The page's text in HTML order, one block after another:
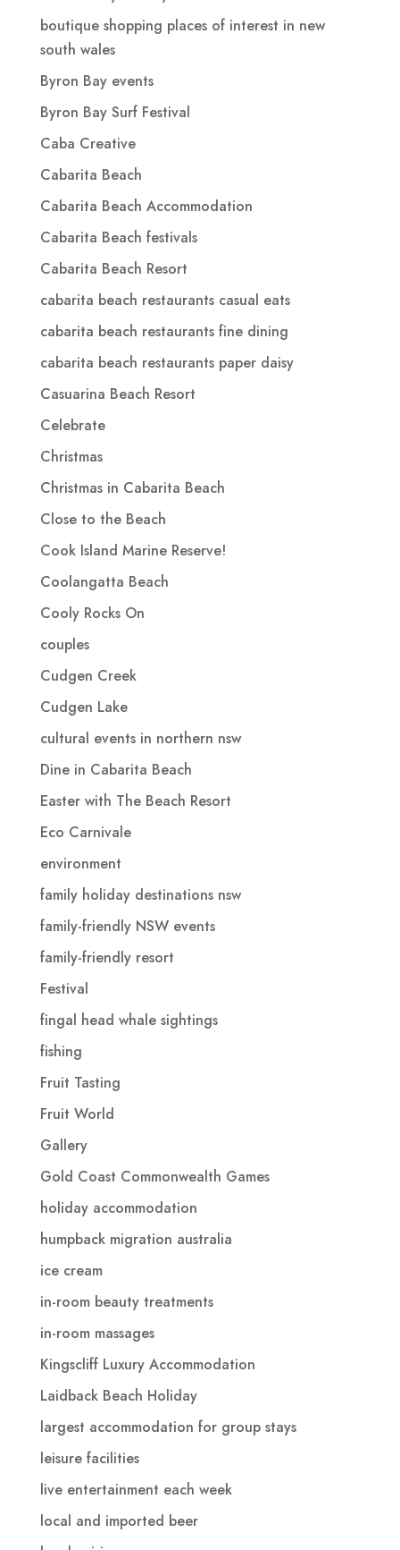
boutique shopping places of interest in new
south wales
Byron Bay events
Byron Bay Surf Festival
Caba Creative
Cabarita Beach
Cabarita Beach Accommodation
Cabarita Beach festivals
Cabarita Beach Resort
cabarita beach restaurants casual eats
cabarita beach restaurants fine dining
cabarita beach restaurants paper daisy
Casuarina Beach Resort
Celebrate
Christmas
Christmas in Cabarita Beach
Close to the Beach
Cook Island Marine Reserve!
Coolangatta Beach
Cooly Rocks On
couples
Cudgen Creek
Cudgen Lake
cultural events in northern nsw
Dine in Cabarita Beach
Easter with The Beach Resort
Eco Carnivale
environment
family holiday destinations nsw
family-friendly NSW events
family-friendly resort
Festival
fingal head whale sightings
fishing
Fruit Tasting
Fruit World
Gallery
Gold Coast Commonwealth Games
holiday accommodation
humpback migration australia
ice cream
in-room beauty treatments
in-room massages
Kingscliff Luxury Accommodation
Laidback Beach Holiday
largest accommodation for group stays
leisure facilities
live entertainment each week
local and imported beer